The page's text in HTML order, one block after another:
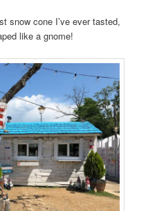
snow cone I’ve ever tasted,
like a gnome!